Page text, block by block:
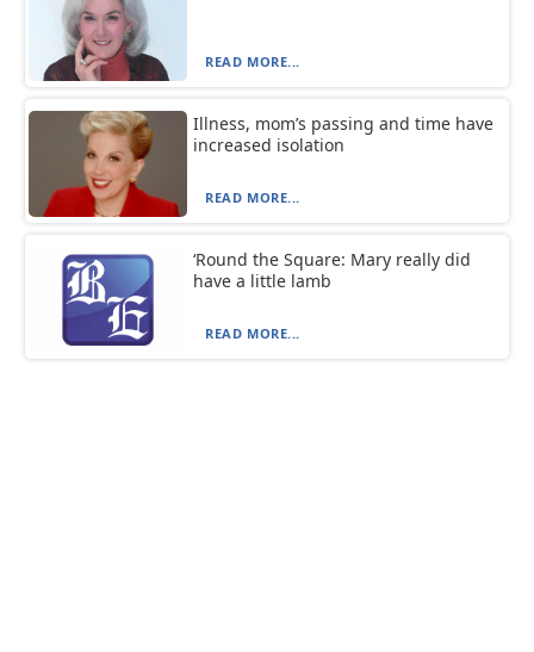
READ MORE...
Illness, mom’s passing and time have
increased isolation
READ MORE...
‘Round the Square: Mary really did
have a little lamb
READ MORE...